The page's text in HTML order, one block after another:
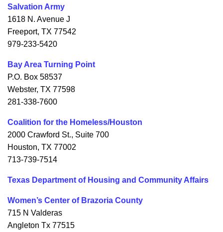
Salvation Army
1618 N. Avenue J
Freeport, TX 77542
979-233-5420
Bay Area Turning Point
P.O. Box 58537
Webster, TX 77598
281-338-7600
Coalition for the Homeless/Houston
2000 Crawford St., Suite 700
Houston, TX 77002
713-739-7514
Texas Department of Housing and Community Affairs
Women’s Center of Brazoria County
715 N Valderas
Angleton Tx 77515